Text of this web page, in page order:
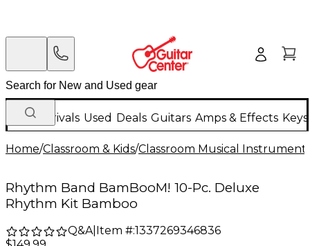
New Arrivals Used Deals Guitars Amps & Effects
Home/Classroom & Kids/Classroom Musical
Rhythm Band BamBooM! 10-Pc. Deluxe
Rhythm Kit Bamboo
Q&A| Item #:1337269346836